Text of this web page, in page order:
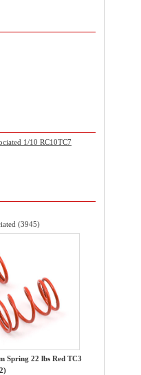
1/10 RC10TC7
(3945)
Spring 22 lbs Red TC3